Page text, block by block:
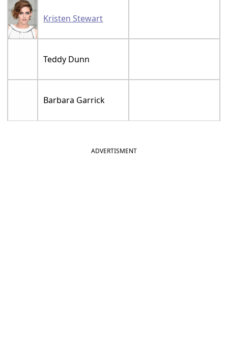
Kristen Stewart
Teddy Dunn
Barbara Garrick
ADVERTISMENT